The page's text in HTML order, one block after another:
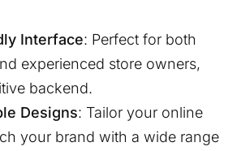
Interface: Perfect for both
experienced store owners,
backend.
Designs: Tailor your online
your brand with a wide range